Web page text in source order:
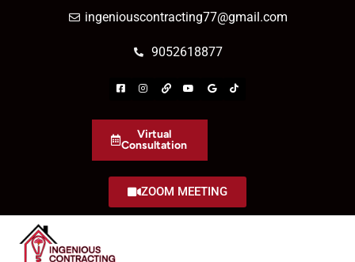
ingeniouscontracting77@gmail.com
9052618877
Virtual
Consultation
ZOOM MEETING